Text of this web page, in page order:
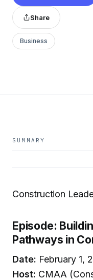
Share
Business
SUMMARY
Construction
Episode:
Pathways in
Date: February 1,
Host: CMAA